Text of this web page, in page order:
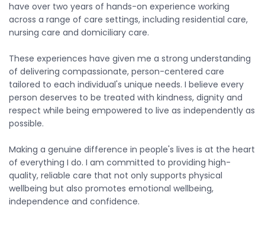
have over two years of hands-on experience working
across a range of care settings, including residential care,
nursing care and domiciliary care.
These experiences have given me a strong understanding
of delivering compassionate, person-centered care
tailored to each individual's unique needs. I believe every
person deserves to be treated with kindness, dignity and
respect while being empowered to live as independently as
possible.
Making a genuine difference in people's lives is at the heart
of everything I do. I am committed to providing high-
quality, reliable care that not only supports physical
wellbeing but also promotes emotional wellbeing,
independence and confidence.